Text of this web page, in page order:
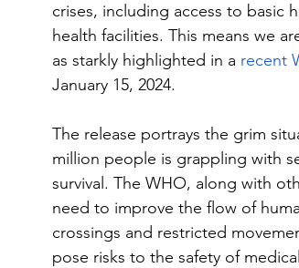
crises, including access to
health facilities. This means we
as starkly highlighted in a recent
January 15, 2024.
The release portrays the grim
million people is grappling with
survival. The WHO, along with
need to improve the flow of
crossings and restricted
pose risks to the safety of